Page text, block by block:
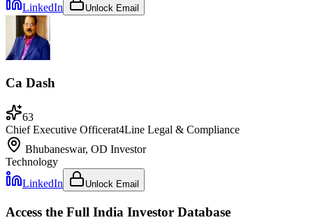
LinkedIn
Unlock Email
Ca Dash
63
Chief Executive Officerat4Line Legal & Compliance
Bhubaneswar, OD Investor
Technology
LinkedIn
Unlock Email
Access the Full India Investor Database